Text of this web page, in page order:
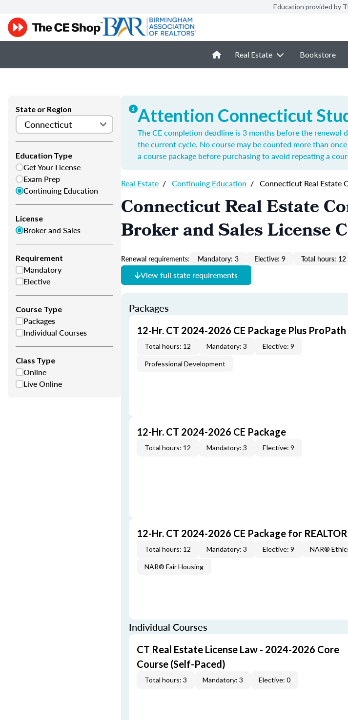
Education provided by
Real Estate Bookstore
State or Region
Education Type
Get Your License
Exam Prep
Continuing Education
License
Broker and Sales
Requirement
Mandatory
Elective
Course Type
Packages
Individual Courses
Class Type
Online
Live Online
Attention Connecticut
The CE completion deadline is 3 months before the renewal
the current cycle. No course may be counted more than
a course package before purchasing to avoid repeating a
Real Estate / Continuing Education / Connecticut Real Estate
Connecticut Real Estate
Broker and Sales License
Renewal requirements: Mandatory: 3 Elective: 9 Total hours: 12
View full state requirements
Packages
12-Hr. CT 2024-2026 CE Package Plus ProPath
Total hours: 12 Mandatory: 3 Elective: 9
Professional Development
12-Hr. CT 2024-2026 CE Package
Total hours: 12 Mandatory: 3 Elective: 9
12-Hr. CT 2024-2026 CE Package for
Total hours: 12 Mandatory: 3 Elective: 9 NAR®
NAR® Fair Housing
Individual Courses
CT Real Estate License Law - 2024-2026 Core
Course (Self-Paced)
Total hours: 3 Mandatory: 3 Elective: 0